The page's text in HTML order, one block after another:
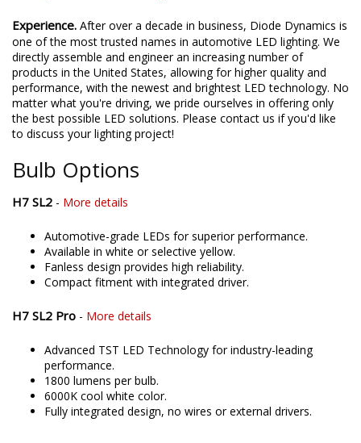
Experience. After over a decade in business, Diode Dynamics is
one of the most trusted names in automotive LED lighting. We
directly assemble and engineer an increasing number of
products in the United States, allowing for higher quality and
performance, with the newest and brightest LED technology. No
matter what you're driving, we pride ourselves in offering only
the best possible LED solutions. Please contact us if you'd like
to discuss your lighting project!
Bulb Options
H7 SL2 - More details
Automotive-grade LEDs for superior performance.
Available in white or selective yellow.
Fanless design provides high reliability.
Compact fitment with integrated driver.
H7 SL2 Pro - More details
Advanced TST LED Technology for industry-leading
performance.
1800 lumens per bulb.
6000K cool white color.
Fully integrated design, no wires or external drivers.